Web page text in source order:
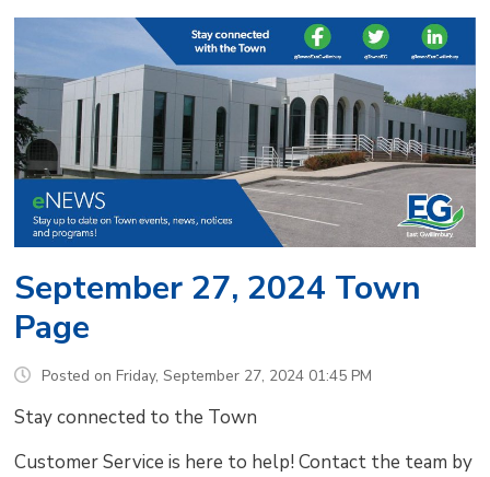
September 27, 2024 Town
Page
Posted on Friday, September 27, 2024 01:45 PM
Stay connected to the Town
Customer Service is here to help! Contact the team by